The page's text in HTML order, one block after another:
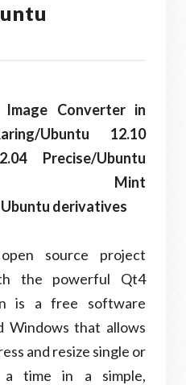
Image Converter in
Ubuntu 12.10
Precise/Ubuntu
Linux Mint
derivatives
source project
the powerful Qt4
is a free software
Windows that allows
and resize single or
a time in a simple,